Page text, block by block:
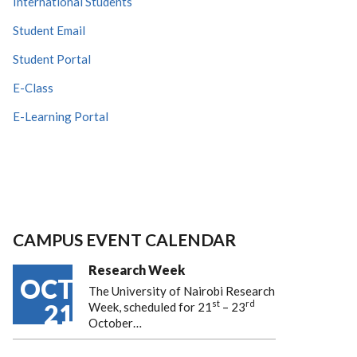
Student Email
Student Portal
E-Class
E-Learning Portal
CAMPUS EVENT CALENDAR
OCT
21
Research Week
The University of Nairobi Research
Week, scheduled for 21 st – 23rd
October…